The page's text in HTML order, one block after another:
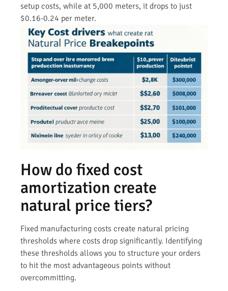
setup costs, while at 5,000 meters, it drops to just
$0.16-0.24 per meter.
How do fixed cost
amortization create
natural price tiers?
Fixed manufacturing costs create natural pricing
thresholds where costs drop significantly. Identifying
these thresholds allows you to structure your orders
to hit the most advantageous points without
overcommitting.